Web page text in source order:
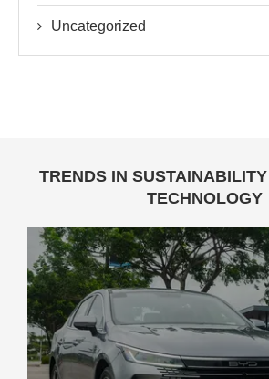
Uncategorized
TRENDS IN
TECHNOLOGY